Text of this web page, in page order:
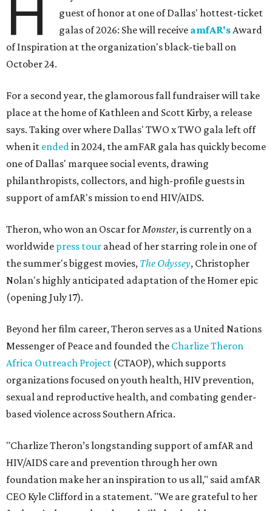
H
guest of honor at one of Dallas' hottest-ticket
galas of 2026: She will receive amfAR'sAward
of Inspiration at the organization's black-tie ball on
October 24.
For a second year, the glamorous fall fundraiser will take
place at the home of Kathleen and Scott Kirby, a release
says. Taking over where Dallas' TWO x TWO gala left off
when it endedin 2024, the amFAR gala has quickly become
one of Dallas' marquee social events, drawing
philanthropists, collectors, and high-profile guests in
support of amfAR's mission to end HIV/AIDS.
Theron, who won an Oscar forMonster, is currently on a
worldwide press tour ahead of her starring role in one of
the summer's biggest movies, The Odyssey, Christopher
Nolan's highly anticipated adaptation of the Homer epic
(opening July 17).
Beyond her film career, Theron serves as a United Nations
Messenger of Peace and founded the Charlize Theron
Africa Outreach Project (CTAOP), which supports
organizations focused on youth health, HIV prevention,
sexual and reproductive health, and combating gender-
based violence across Southern Africa.
"Charlize Theron’s longstanding support of amfAR and
HIV/AIDS care and prevention through her own
foundation make her an inspiration to us all," said amfAR
CEO Kyle Clifford in a statement. "We are grateful to her